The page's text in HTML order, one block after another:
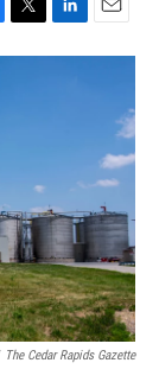
T
w
L
i
E
m
The Cedar Rapids Gazette